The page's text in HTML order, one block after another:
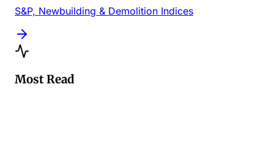
S&P, Newbuilding & Demolition Indices
Most Read